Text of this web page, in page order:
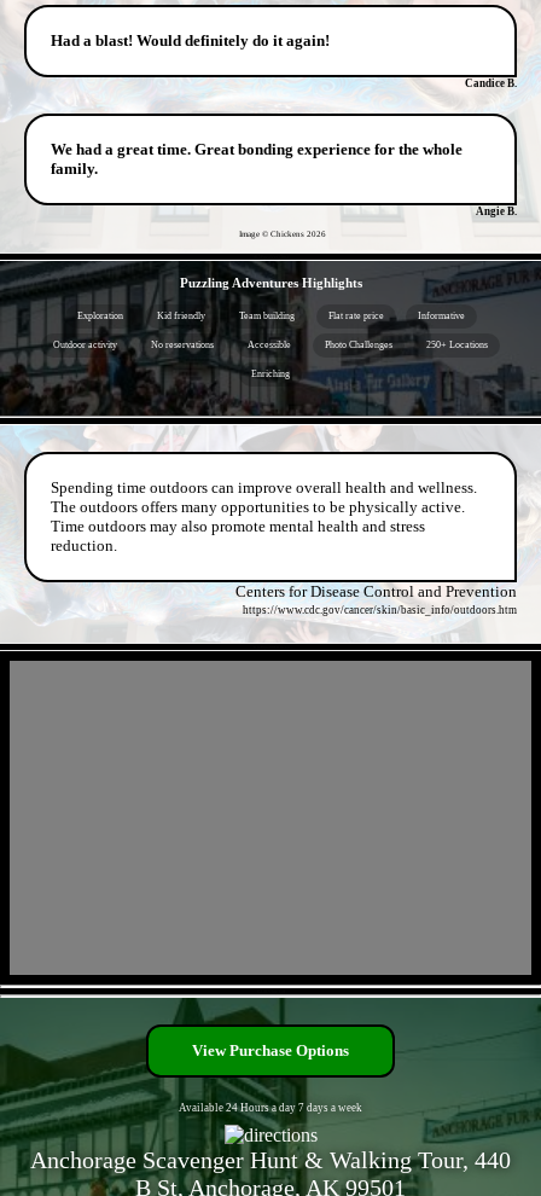
Had a blast! Would definitely do it again!
Candice B.
We had a great time. Great bonding experience for the whole
family.
Angie B.
Image © Chickens 2026
Puzzling Adventures Highlights
Exploration Kid friendly Team building Flat rate price Informative
Outdoor activity No reservations Accessible Photo Challenges 250+ Locations
Enriching
Spending time outdoors can improve overall health and wellness.
The outdoors offers many opportunities to be physically active.
Time outdoors may also promote mental health and stress
reduction.
Centers for Disease Control and Prevention
https://www.cdc.gov/cancer/skin/basic_info/outdoors.htm
View Purchase Options
Available 24 Hours a day 7 days a week
Anchorage Scavenger Hunt & Walking Tour, 440
B St, Anchorage, AK 99501